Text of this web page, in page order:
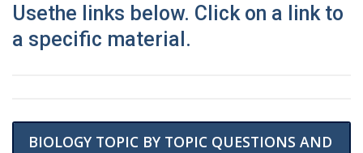
Usethe links below. Click on a link to
a specific material.
BIOLOGY TOPIC BY TOPIC QUESTIONS AND